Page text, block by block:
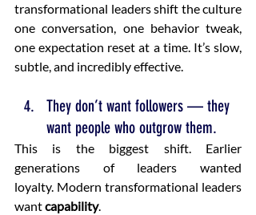
transformational leaders shift the culture
one conversation, one behavior tweak,
one expectation reset at a time. It’s slow,
subtle, and incredibly effective.
They don’t want followers — they
want people who outgrow them.
This is the biggest shift. Earlier
generations of leaders wanted
loyalty. Modern transformational leaders
want capability.